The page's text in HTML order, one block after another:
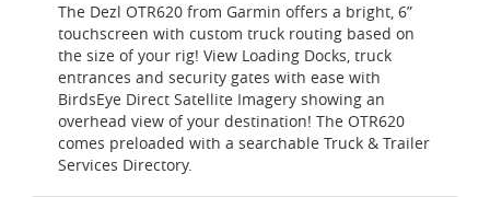
The Dezl OTR620 from Garmin offers a bright, 6”
touchscreen with custom truck routing based on
the size of your rig! View Loading Docks, truck
entrances and security gates with ease with
BirdsEye Direct Satellite Imagery showing an
overhead view of your destination! The OTR620
comes preloaded with a searchable Truck & Trailer
Services Directory.